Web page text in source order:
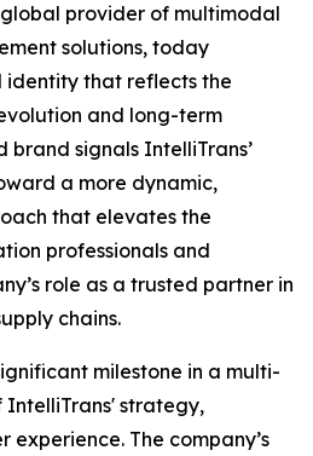
provider of multimodal
solutions, today
identity that reflects the
and long-term
brand signals IntelliTrans’
a more dynamic,
that elevates the
professionals and
role as a trusted partner in
chains.
milestone in a multi-
strategy,
experience. The company’s